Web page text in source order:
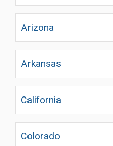
Arizona
Arkansas
California
Colorado